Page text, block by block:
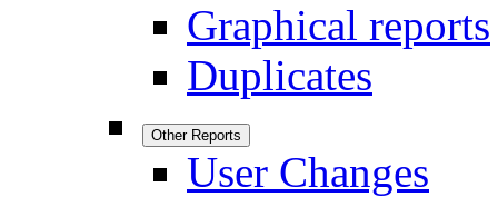
Graphical reports
Duplicates
Other Reports
User Changes